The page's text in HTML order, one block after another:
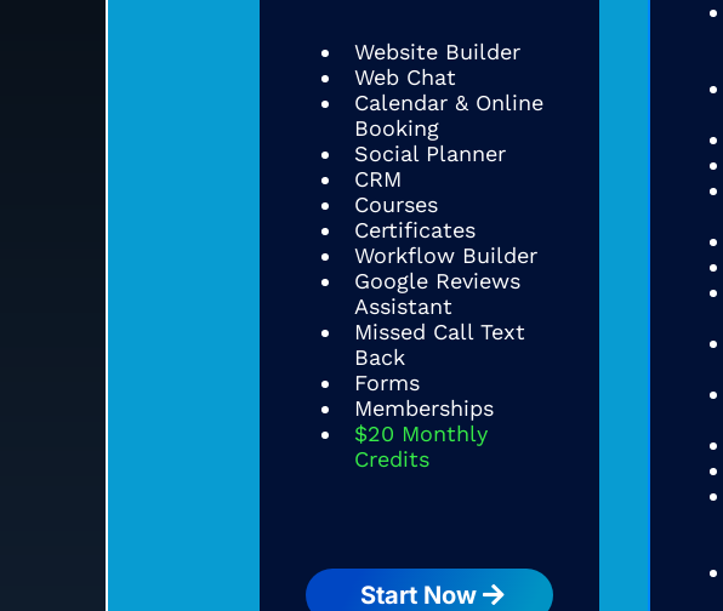
Website Builder
Web Chat
Calendar & Online
Booking
Social Planner
CRM
Courses
Certificates
Workflow Builder
Google Reviews
Assistant
Missed Call Text
Back
Forms
Memberships
$20 Monthly
Credits
Start Now